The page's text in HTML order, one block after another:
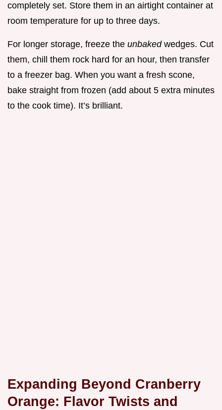
completely set. Store them in an airtight container at
room temperature for up to three days.
For longer storage, freeze the unbaked wedges. Cut
them, chill them rock hard for an hour, then transfer
to a freezer bag. When you want a fresh scone,
bake straight from frozen (add about 5 extra minutes
to the cook time). It’s brilliant.
Expanding Beyond Cranberry
Orange: Flavor Twists and